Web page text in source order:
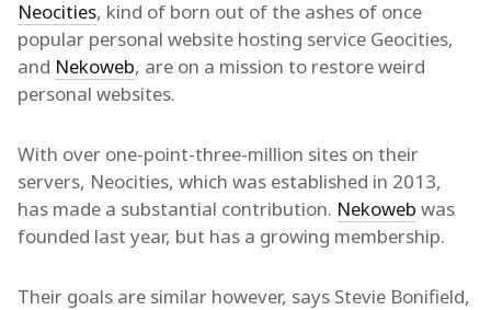
Neocities, kind of born out of the ashes of once
popular personal website hosting service Geocities,
and Nekoweb, are on a mission to restore weird
personal websites.
With over one-point-three-million sites on their
servers, Neocities, which was established in 2013,
has made a substantial contribution. Nekoweb was
founded last year, but has a growing membership.
Their goals are similar however, says Stevie Bonifield,